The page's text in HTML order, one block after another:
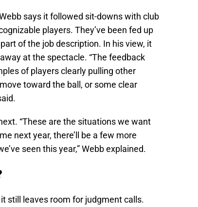
says it followed sit-downs with club
players. They’ve been fed up
of the job description. In his view, it
at the spectacle. “The feedback
of players clearly pulling other
toward the ball, or some clear
“These are the situations we want
next year, there’ll be a few more
seen this year,” Webb explained.
still leaves room for judgment calls.